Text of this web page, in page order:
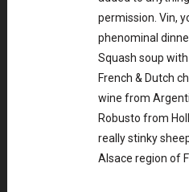
permission. Vin,
phenominal
Squash soup
French & Dutch
wine from
Robusto from
really stinky
Alsace region of